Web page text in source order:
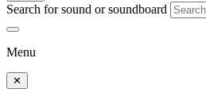
Search for sound or soundboard
Menu
✕